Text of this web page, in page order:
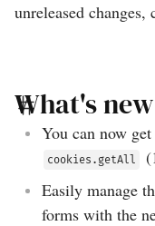
unreleased changes,
What's
You can now
cookies.getAll (
Easily manage
forms with the